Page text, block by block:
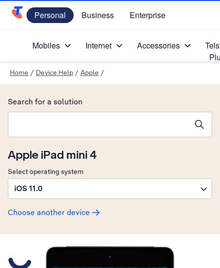
Telstra Personal Home Page
Personal Business Enterprise
Mobiles Internet Accessories
Home / Device Help / Apple /
Apple iPad mini 4
Select operating system
iOS 11.0
Choose another device
Search for a solution
Slide 1 is active